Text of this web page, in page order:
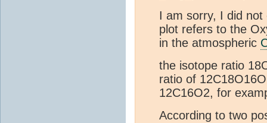
I am sorry, I did
plot refers to the
in the atmospheric
the isotope ratio
ratio of
12C16O2, for
According to two